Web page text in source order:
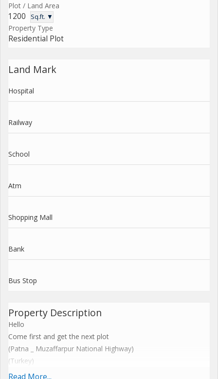
Plot / Land Area
1200 Sq.ft. ▼
Property Type
Residential Plot
Land Mark
Hospital
Railway
School
Atm
Shopping Mall
Bank
Bus Stop
Property Description
Hello
Come first and get the next plot
(Patna _ Muzaffarpur National Highway)
(Turkey)
(Awadh Aashiyana)
Read More...